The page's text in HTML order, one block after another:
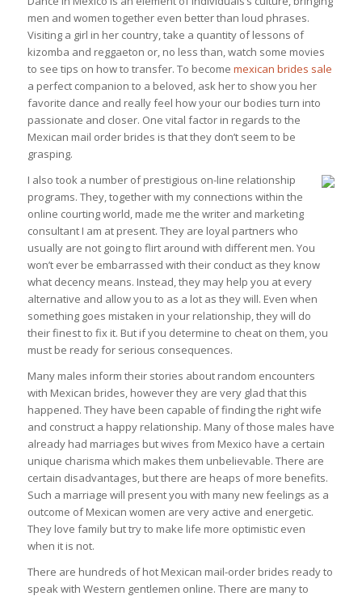
men and women together even better than loud phrases.
Visiting a girl in her country, take a quantity of lessons of
kizomba and reggaeton or, no less than, watch some movies
to see tips on how to transfer. To become mexican brides sale
a perfect companion to a beloved, ask her to show you her
favorite dance and really feel how your our bodies turn into
passionate and closer. One vital factor in regards to the
Mexican mail order brides is that they don’t seem to be
grasping.
I also took a number of prestigious on-line relationship
programs. They, together with my connections within the
online courting world, made me the writer and marketing
consultant I am at present. They are loyal partners who
usually are not going to flirt around with different men. You
won’t ever be embarrassed with their conduct as they know
what decency means. Instead, they may help you at every
alternative and allow you to as a lot as they will. Even when
something goes mistaken in your relationship, they will do
their finest to fix it. But if you determine to cheat on them, you
must be ready for serious consequences.
Many males inform their stories about random encounters
with Mexican brides, however they are very glad that this
happened. They have been capable of finding the right wife
and construct a happy relationship. Many of those males have
already had marriages but wives from Mexico have a certain
unique charisma which makes them unbelievable. There are
certain disadvantages, but there are heaps of more benefits.
Such a marriage will present you with many new feelings as a
outcome of Mexican women are very active and energetic.
They love family but try to make life more optimistic even
when it is not.
There are hundreds of hot Mexican mail-order brides ready to
speak with Western gentlemen online. There are many to